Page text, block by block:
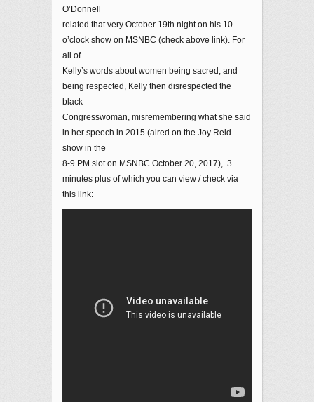
O’Donnell
related that very October 19th night on his 10
o’clock show on MSNBC (check above link). For
all of
Kelly’s words about women being sacred, and
being respected, Kelly then disrespected the
black
Congresswoman, misremembering what she said
in her speech in 2015 (aired on the Joy Reid
show in the
8-9 PM slot on MSNBC October 20, 2017), 3
minutes plus of which you can view / check via
this link: